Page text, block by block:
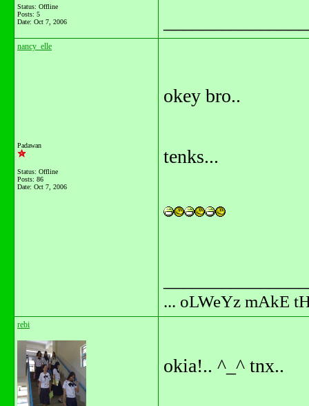
Status: Offline
Posts: 5
Date: Oct 7, 2006
nancy_elle
Padawan
Status: Offline
Posts: 86
Date: Oct 7, 2006
okey bro..
tenks...
... oLWeYz mAkE
rebi
okia!.. ^_^ tnx..